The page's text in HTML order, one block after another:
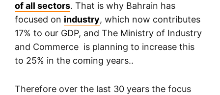
of all sectors. That is why Bahrain has
focused on industry, which now contributes
17% to our GDP, and The Ministry of Industry
and Commerce is planning to increase this
to 25% in the coming years..
Therefore over the last 30 years the focus